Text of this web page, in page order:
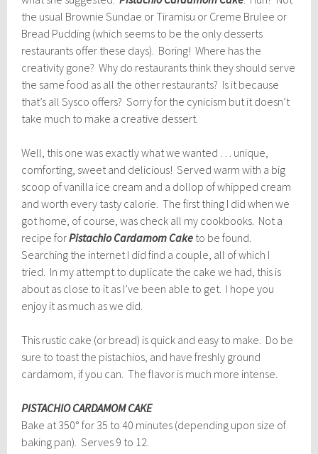
the usual Brownie Sundae or Tiramisu or Creme Brulee or
Bread Pudding (which seems to be the only desserts
restaurants offer these days). Boring! Where has the
creativity gone? Why do restaurants think they should serve
the same food as all the other restaurants? Is it because
that’s all Sysco offers? Sorry for the cynicism but it doesn’t
take much to make a creative dessert.
Well, this one was exactly what we wanted … unique,
comforting, sweet and delicious! Served warm with a big
scoop of vanilla ice cream and a dollop of whipped cream
and worth every tasty calorie. The first thing I did when we
got home, of course, was check all my cookbooks. Not a
recipe forPistachio Cardamom Cake to be found.
Searching the internet I did find a couple, all of which I
tried. In my attempt to duplicate the cake we had, this is
about as close to it as I’ve been able to get. I hope you
enjoy it as much as we did.
This rustic cake (or bread) is quick and easy to make. Do be
sure to toast the pistachios, and have freshly ground
cardamom, if you can. The flavor is much more intense.
PISTACHIO CARDAMOM CAKE
Bake at 350° for 35 to 40 minutes (depending upon size of
baking pan). Serves 9 to 12.